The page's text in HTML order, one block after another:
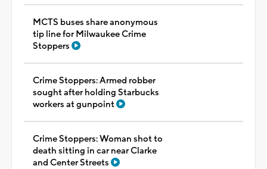
MCTS buses share anonymous
tip line for Milwaukee Crime
Stoppers
Crime Stoppers: Armed robber
sought after holding Starbucks
workers at gunpoint
Crime Stoppers: Woman shot to
death sitting in car near Clarke
and Center Streets